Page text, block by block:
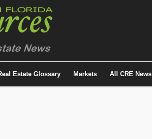
Estate Glossary Markets All CRE News